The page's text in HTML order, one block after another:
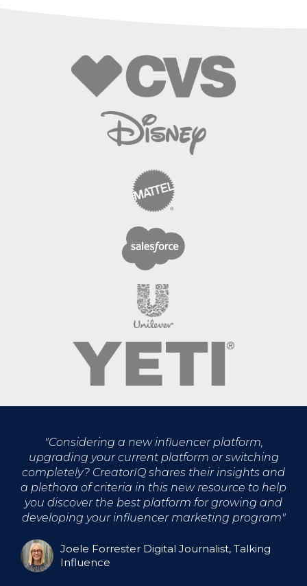
"Considering a new influencer platform,
upgrading your current platform or switching
completely? CreatorIQ shares their insights and
a plethora of criteria in this new resource to help
you discover the best platform for growing and
developing your influencer marketing program"
Joele Forrester Digital Journalist, Talking
Influence